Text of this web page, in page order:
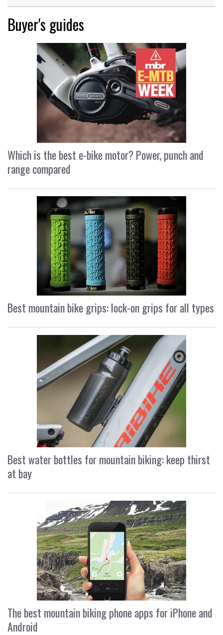
Buyer's guides
Which is the best e-bike motor? Power, punch and
range compared
Best mountain bike grips: lock-on grips for all types
Best water bottles for mountain biking: keep thirst
at bay
The best mountain biking phone apps for iPhone and
Android